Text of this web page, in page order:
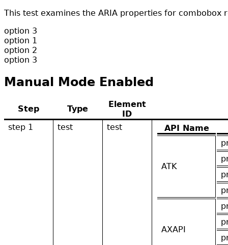
This test examines the ARIA properties for combobox
option 3
option 1
option 2
option 3
Manual Mode Enabled
Step Type
Element
ID
step 1
test test API Name
ATK
AXAPI